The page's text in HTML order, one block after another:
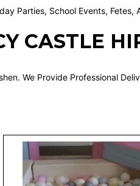
Parties, School Events, Fetes,
CASTLE
We Provide Professional